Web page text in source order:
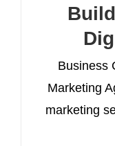
Business
Marketing
marketing